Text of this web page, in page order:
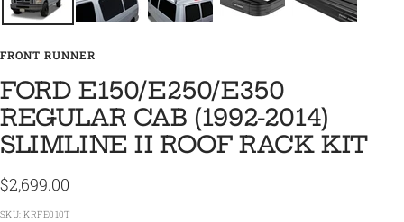
FRONT RUNNER
FORD E150/E250/E350
REGULAR CAB (1992-2014)
SLIMLINE II ROOF RACK KIT
Sale
price
$2,699.00
SKU:KRFE010T